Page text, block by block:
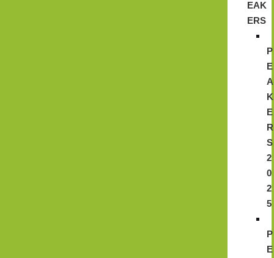
EAK
ERS
P
E
A
K
E
R
S
2
0
2
5
P
E